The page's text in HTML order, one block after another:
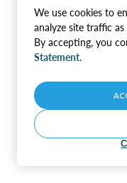
We use cookies to
analyze site traffic
By accepting, you
Statement.